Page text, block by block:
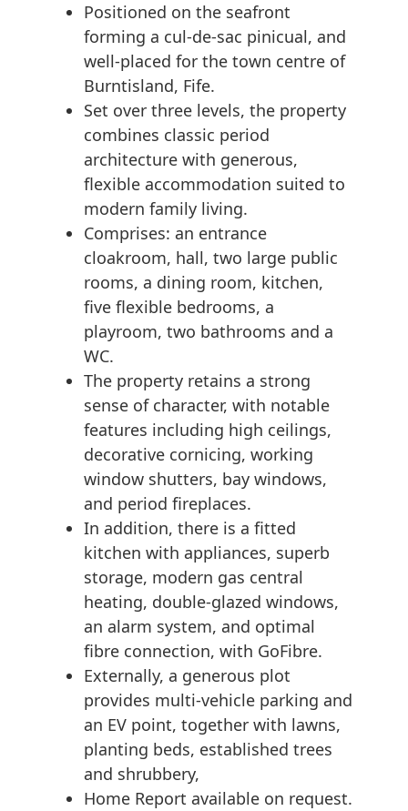
Positioned on the seafront
forming a cul-de-sac pinicual, and
well-placed for the town centre of
Burntisland, Fife.
Set over three levels, the property
combines classic period
architecture with generous,
flexible accommodation suited to
modern family living.
Comprises: an entrance
cloakroom, hall, two large public
rooms, a dining room, kitchen,
five flexible bedrooms, a
playroom, two bathrooms and a
WC.
The property retains a strong
sense of character, with notable
features including high ceilings,
decorative cornicing, working
window shutters, bay windows,
and period fireplaces.
In addition, there is a fitted
kitchen with appliances, superb
storage, modern gas central
heating, double-glazed windows,
an alarm system, and optimal
fibre connection, with GoFibre.
Externally, a generous plot
provides multi-vehicle parking and
an EV point, together with lawns,
planting beds, established trees
and shrubbery,
Home Report available on request.